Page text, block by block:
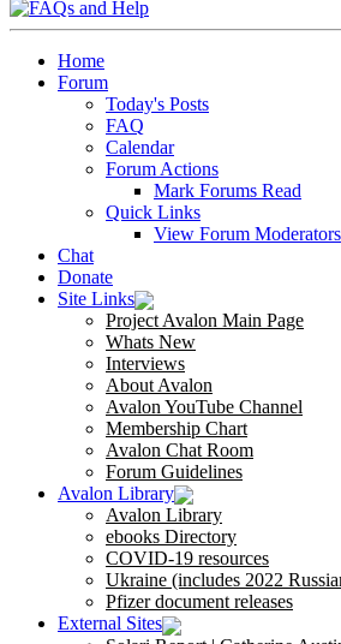
Home
Forum
Today's Posts
FAQ
Calendar
Forum Actions
Mark Forums Read
Quick Links
View Forum Moderators
Chat
Donate
Site Links
Project Avalon Main Page
Whats New
Interviews
About Avalon
Avalon YouTube Channel
Membership Chart
Avalon Chat Room
Forum Guidelines
Avalon Library
Avalon Library
ebooks Directory
COVID-19 resources
Ukraine (includes 2022
Pfizer document releases
External Sites